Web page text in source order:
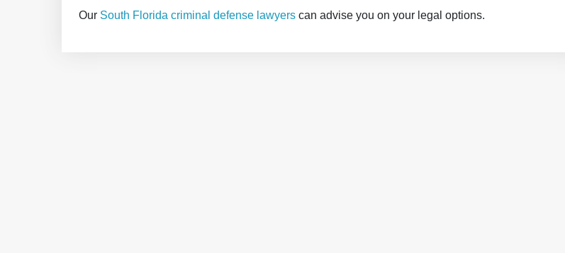
Our South Florida criminal defense lawyers can advise you on your legal options.